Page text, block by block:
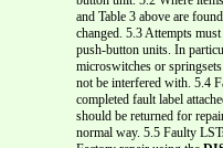
and Table 3 above are
changed. 5.3 Attempts
push-button units. In
microswitches or
not be interfered with. 5.4
completed fault label
should be returned for
normal way. 5.5 Faulty